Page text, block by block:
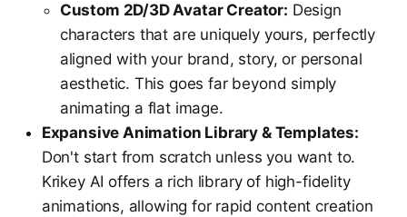
Custom 2D/3D Avatar Creator: Design
characters that are uniquely yours, perfectly
aligned with your brand, story, or personal
aesthetic. This goes far beyond simply
animating a flat image.
Expansive Animation Library & Templates:
Don't start from scratch unless you want to.
Krikey AI offers a rich library of high-fidelity
animations, allowing for rapid content creation